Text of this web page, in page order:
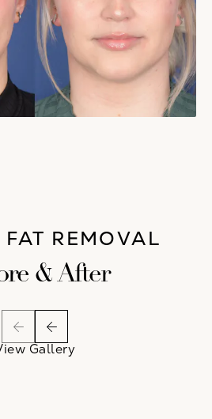
REMOVAL
& After
Gallery